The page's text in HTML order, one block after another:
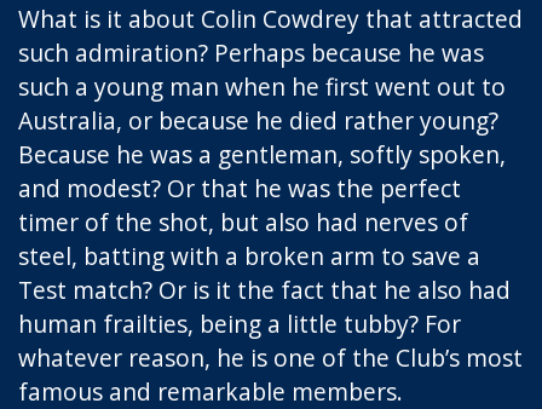
What is it about Colin Cowdrey that attracted
such admiration? Perhaps because he was
such a young man when he first went out to
Australia, or because he died rather young?
Because he was a gentleman, softly spoken,
and modest? Or that he was the perfect
timer of the shot, but also had nerves of
steel, batting with a broken arm to save a
Test match? Or is it the fact that he also had
human frailties, being a little tubby? For
whatever reason, he is one of the Club’s most
famous and remarkable members.